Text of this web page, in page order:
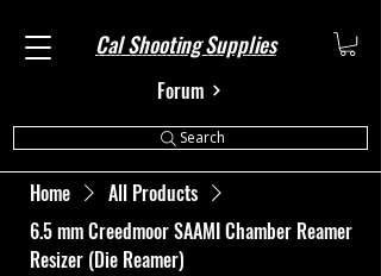
Cal Shooting Supplies
Forum
Search
Home
All Products
6.5 mm Creedmoor SAAMI Chamber Reamer
Resizer (Die Reamer)